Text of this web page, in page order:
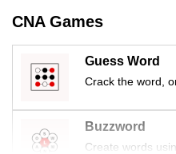
CNA Games
Guess Word
Crack the word,
Buzzword
Create words
issues?
Contact
us